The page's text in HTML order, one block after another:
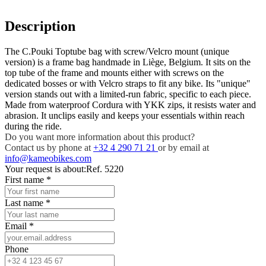
Description
The C.Pouki Toptube bag with screw/Velcro mount (unique
version) is a frame bag handmade in Liège, Belgium. It sits on the
top tube of the frame and mounts either with screws on the
dedicated bosses or with Velcro straps to fit any bike. Its "unique"
version stands out with a limited-run fabric, specific to each piece.
Made from waterproof Cordura with YKK zips, it resists water and
abrasion. It unclips easily and keeps your essentials within reach
during the ride.
Do you want more information about this product?
Contact us by phone at +32 4 290 71 21 or by email at
info@kameobikes.com
Your request is about:Ref. 5220
First name *
Last name *
Email *
Phone